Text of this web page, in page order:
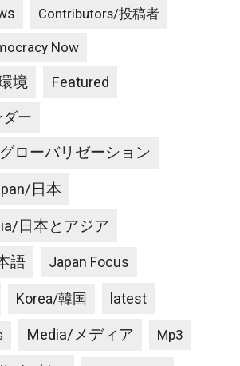
Contributors/投稿者
Now
境 Featured
ー
ローバリゼーション
日本
日本とアジア
語 Japan Focus
Korea/韓国 latest
Media/メディア Mp3